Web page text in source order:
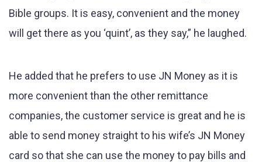
Bible groups. It is easy, convenient and the money
will get there as you ‘quint’, as they say,” he laughed.
He added that he prefers to use JN Money as it is
more convenient than the other remittance
companies, the customer service is great and he is
able to send money straight to his wife’s JN Money
card so that she can use the money to pay bills and